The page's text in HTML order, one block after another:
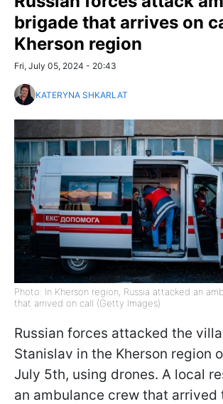
brigade that arrives on
Kherson region
Fri, July 05, 2024 - 20:43
KATERYNA SHKARLAT
Photo: In Kherson region, Russia attacked an
that arrived on call (Getty Images)
Russian forces attacked the
Stanislav in the Kherson region
July 5th, using drones. A local
an ambulance crew that arrived